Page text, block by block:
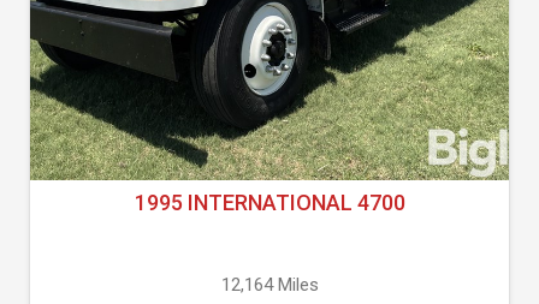
1995 INTERNATIONAL 4700
12,164 Miles